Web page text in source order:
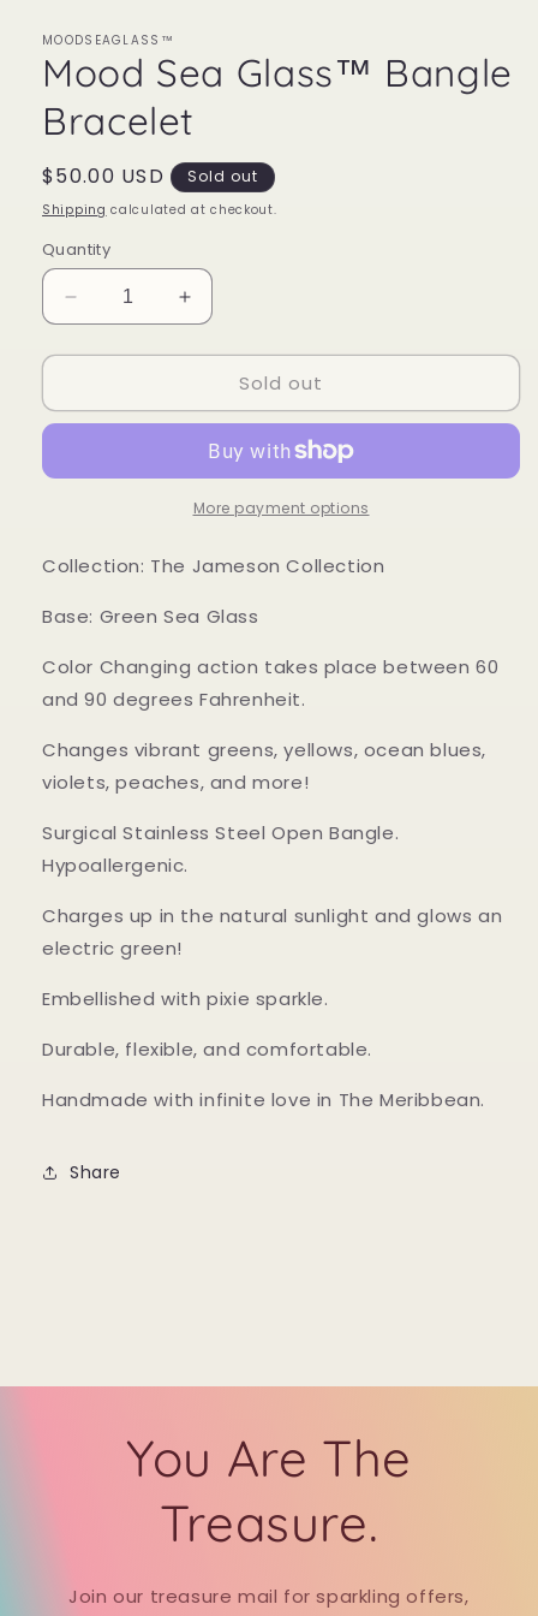
MOODSEAGLASS™
Mood Sea Glass™ Bangle
Bracelet
Regular
price
$50.00 USD Sold out
Shipping calculated at checkout.
Quantity
Decrease
quantity
for
Sea
Bracelet
Increase
quantity
for
Sea
Bangle
Bracelet
Sold out
More payment options
Collection: The Jameson Collection
Base: Green Sea Glass
Color Changing action takes place between 60
and 90 degrees Fahrenheit.
Changes vibrant greens, yellows, ocean blues,
violets, peaches, and more!
Surgical Stainless Steel Open Bangle.
Hypoallergenic.
Charges up in the natural sunlight and glows an
electric green!
Embellished with pixie sparkle.
Durable, flexible, and comfortable.
Handmade with infinite love in The Meribbean.
Share
You Are The
Treasure.
Join our treasure mail for sparkling offers,